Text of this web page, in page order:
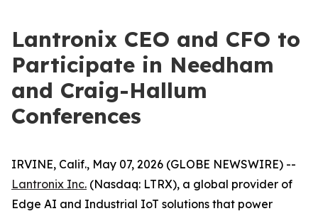
Lantronix CEO and CFO to
Participate in Needham
and Craig-Hallum
Conferences
IRVINE, Calif., May 07, 2026 (GLOBE NEWSWIRE) --
Lantronix Inc. (Nasdaq: LTRX), a global provider of
Edge AI and Industrial IoT solutions that power